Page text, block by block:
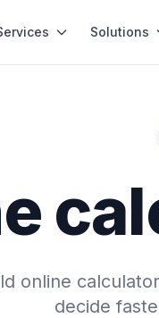
Solutions
online
decide